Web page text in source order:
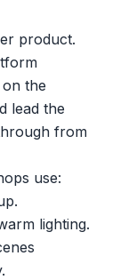
product.
the
lead the
from
use:
lighting.